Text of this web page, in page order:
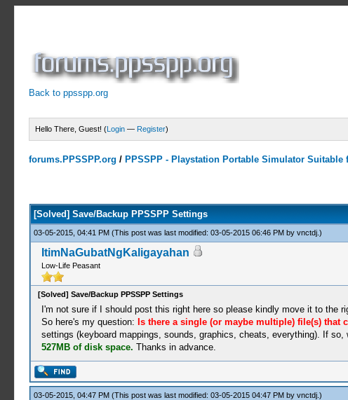
Back to ppsspp.org
Hello There, Guest! (Login — Register)
forums.PPSSPP.org / PPSSPP - Playstation Portable Simulator
[Solved] Save/Backup PPSSPP Settings
03-05-2015, 04:41 PM (This post was last modified: 03-05-2015 06:46 PM by vnctdj.)
ItimNaGubatNgKaligayahan
Low-Life Peasant
[Solved] Save/Backup PPSSPP Settings
I'm not sure if I should post this right here so please kindly move it to the
So here's my question: Is there a single (or maybe multiple) file(s) that
settings (keyboard mappings, sounds, graphics, cheats, everything). If so,
527MB of disk space. Thanks in advance.
03-05-2015, 04:47 PM (This post was last modified: 03-05-2015 04:47 PM by vnctdj.)